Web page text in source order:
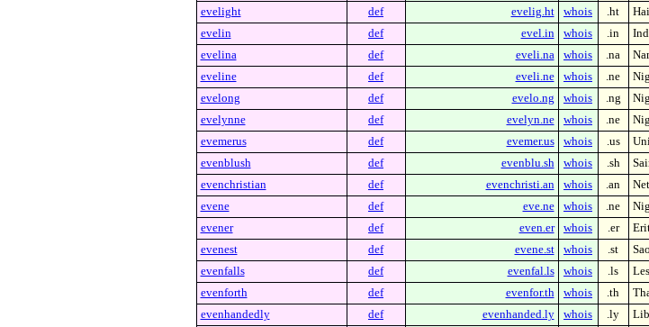
evelight
def evelig.ht whois .ht
evelin
def evel.in whois .in
evelina
def eveli.na whois .na
eveline
def eveli.ne whois .ne
evelong
def evelo.ng whois .ng
evelynne
def evelyn.ne whois .ne
evemerus
def evemer.us whois .us
evenblush
def evenblu.sh whois .sh
evenchristian
def evenchristi.an whois .an
evene
def eve.ne whois .ne
evener
def even.er whois .er
evenest
def evene.st whois .st
evenfalls
def evenfal.ls whois .ls
evenforth
def evenfor.th whois .th
evenhandedly
def evenhanded.ly whois .ly